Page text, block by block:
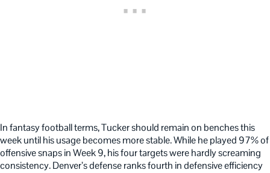
In fantasy football terms, Tucker should remain on benches this
week until his usage becomes more stable. While he played 97% of
offensive snaps in Week 9, his four targets were hardly screaming
consistency. Denver’s defense ranks fourth in defensive efficiency